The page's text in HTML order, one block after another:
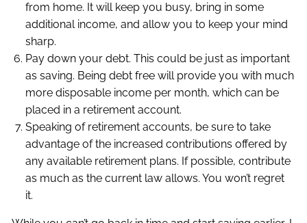
from home. It will keep you busy, bring in some
additional income, and allow you to keep your mind
sharp.
Pay down your debt. This could be just as important
as saving. Being debt free will provide you with much
more disposable income per month, which can be
placed in a retirement account.
Speaking of retirement accounts, be sure to take
advantage of the increased contributions offered by
any available retirement plans. If possible, contribute
as much as the current law allows. You won’t regret
it.